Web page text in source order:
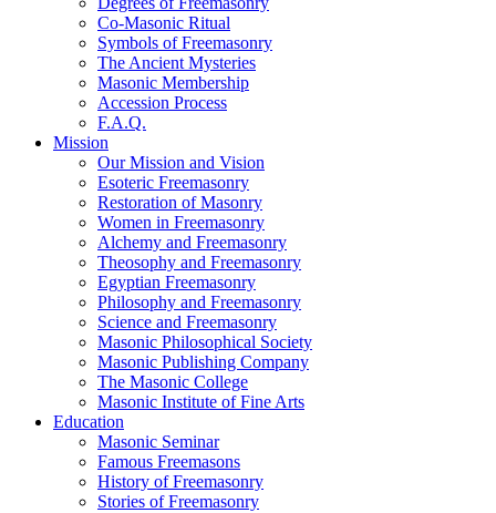
Co-Masonic Ritual
Symbols of Freemasonry
The Ancient Mysteries
Masonic Membership
Accession Process
F.A.Q.
Mission
Our Mission and Vision
Esoteric Freemasonry
Restoration of Masonry
Women in Freemasonry
Alchemy and Freemasonry
Theosophy and Freemasonry
Egyptian Freemasonry
Philosophy and Freemasonry
Science and Freemasonry
Masonic Philosophical Society
Masonic Publishing Company
The Masonic College
Masonic Institute of Fine Arts
Education
Masonic Seminar
Famous Freemasons
History of Freemasonry
Stories of Freemasonry